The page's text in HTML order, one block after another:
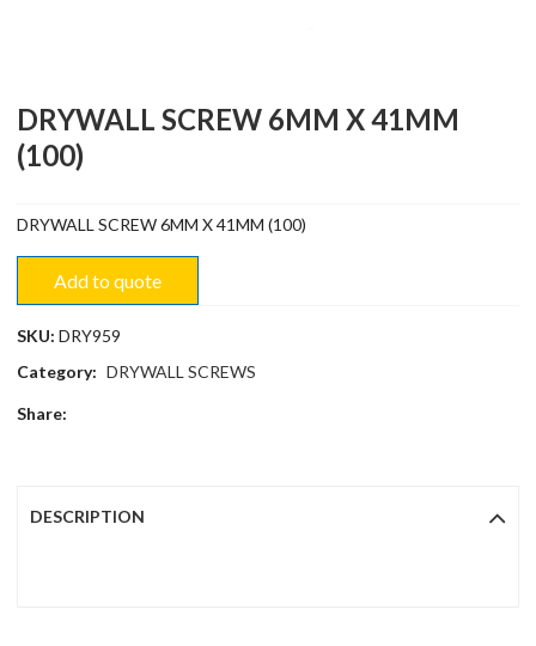
DRYWALL SCREW 6MM X 41MM
(100)
DRYWALL SCREW 6MM X 41MM (100)
Add to quote
SKU:DRY959
Category: DRYWALL SCREWS
Share:
DESCRIPTION